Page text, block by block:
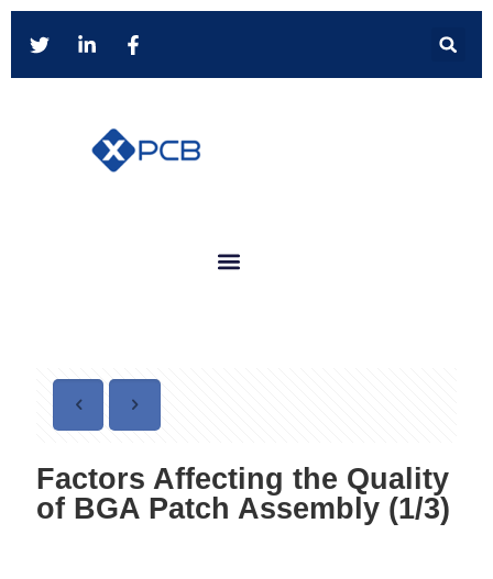
Factors Affecting the Quality
of BGA Patch Assembly (1/3)